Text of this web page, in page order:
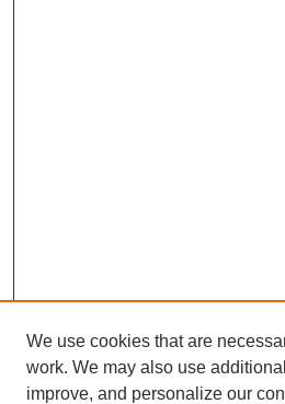
We use cookies that are
work. We may also use
improve, and personalize our